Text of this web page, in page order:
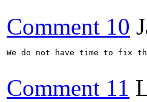
Comment 10
We do not have time to fix
Comment 11